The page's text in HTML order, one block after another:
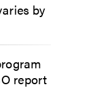
by
report